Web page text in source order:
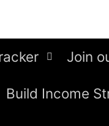
Join
Build Income